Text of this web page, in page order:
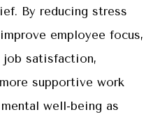
By reducing stress
employee focus,
job satisfaction,
supportive work
well-being as